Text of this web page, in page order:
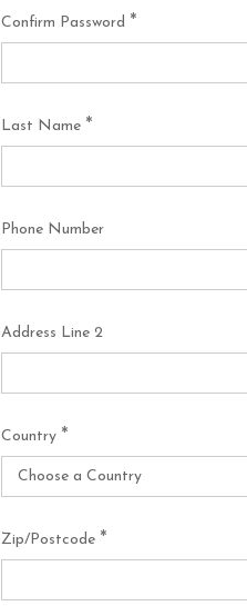
Confirm Password *
Last Name *
Phone Number
Address Line 2
Country *
Zip/Postcode *